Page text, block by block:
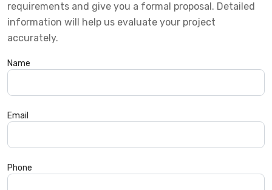
requirements and give you a formal proposal. Detailed
information will help us evaluate your project
accurately.
Name
Email
Phone